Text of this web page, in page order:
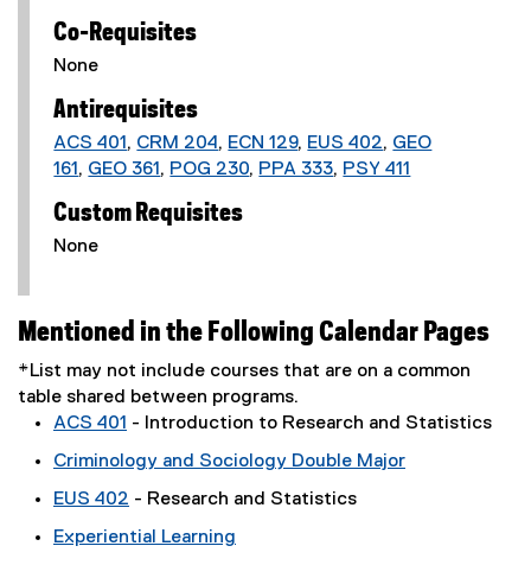
Co-Requisites
None
Antirequisites
ACS 401 , CRM 204 , ECN 129, EUS 402, GEO
161 , GEO 361 , POG 230, PPA 333, PSY 411
Custom Requisites
None
Mentioned in the Following Calendar Pages
*List may not include courses that are on a common
table shared between programs.
ACS 401 - Introduction to Research and Statistics
Criminology and Sociology Double Major
EUS 402 - Research and Statistics
Experiential Learning